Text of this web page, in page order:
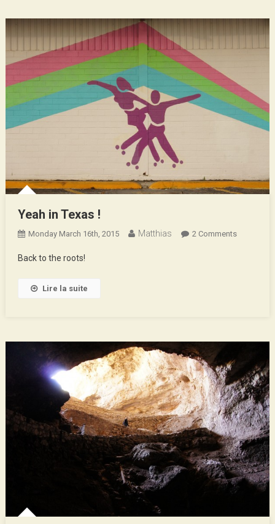
Yeah in Texas !
Monday March 16th, 2015 Matthias 2 CommentsOn
Back to the roots!
Lire la suite